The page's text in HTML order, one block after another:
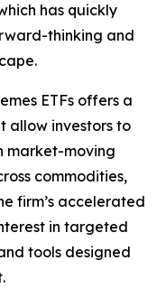
has quickly
thinking and
ETFs offers a
allow investors to
market-moving
commodities,
firm’s accelerated
in targeted
tools designed